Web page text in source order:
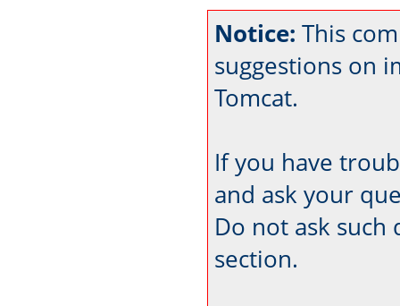
Notice: This
suggestions on
Tomcat.
If you have
and ask your
Do not ask such
section.